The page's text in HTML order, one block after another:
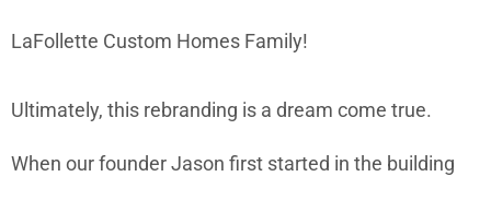
LaFollette Custom Homes Family!
Ultimately, this rebranding is a dream come true.
When our founder Jason first started in the building